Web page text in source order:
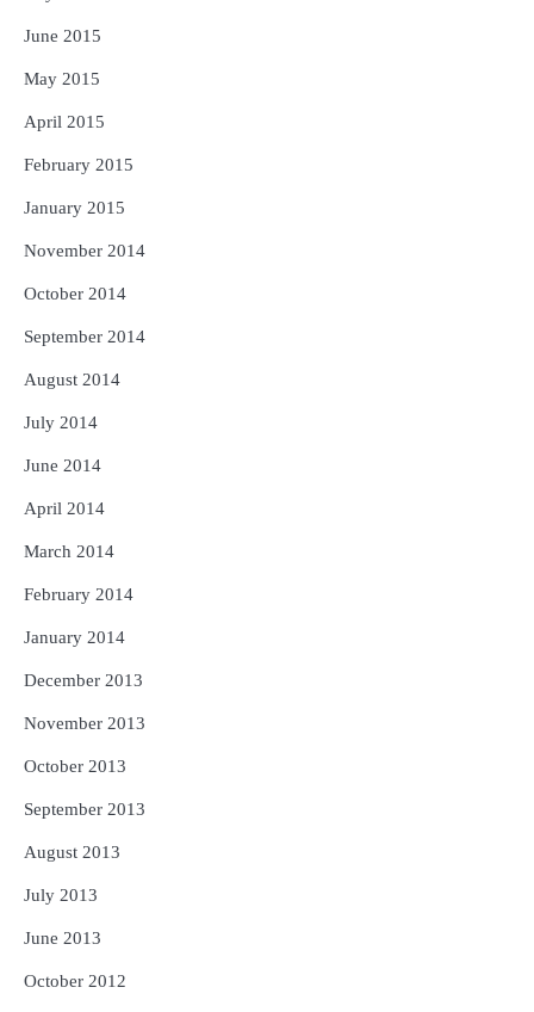
June 2015
May 2015
April 2015
February 2015
January 2015
November 2014
October 2014
September 2014
August 2014
July 2014
June 2014
April 2014
March 2014
February 2014
January 2014
December 2013
November 2013
October 2013
September 2013
August 2013
July 2013
June 2013
October 2012